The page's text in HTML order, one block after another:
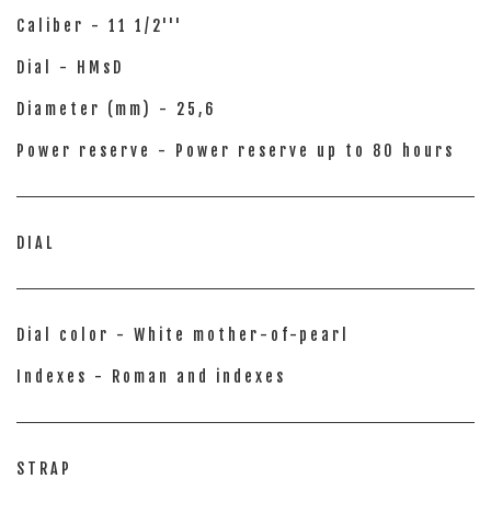
Caliber - 11 1/2'''
Dial - HMsD
Diameter (mm) - 25,6
Power reserve - Power reserve up to 80 hours
DIAL
Dial color - White mother-of-pearl
Indexes - Roman and indexes
STRAP